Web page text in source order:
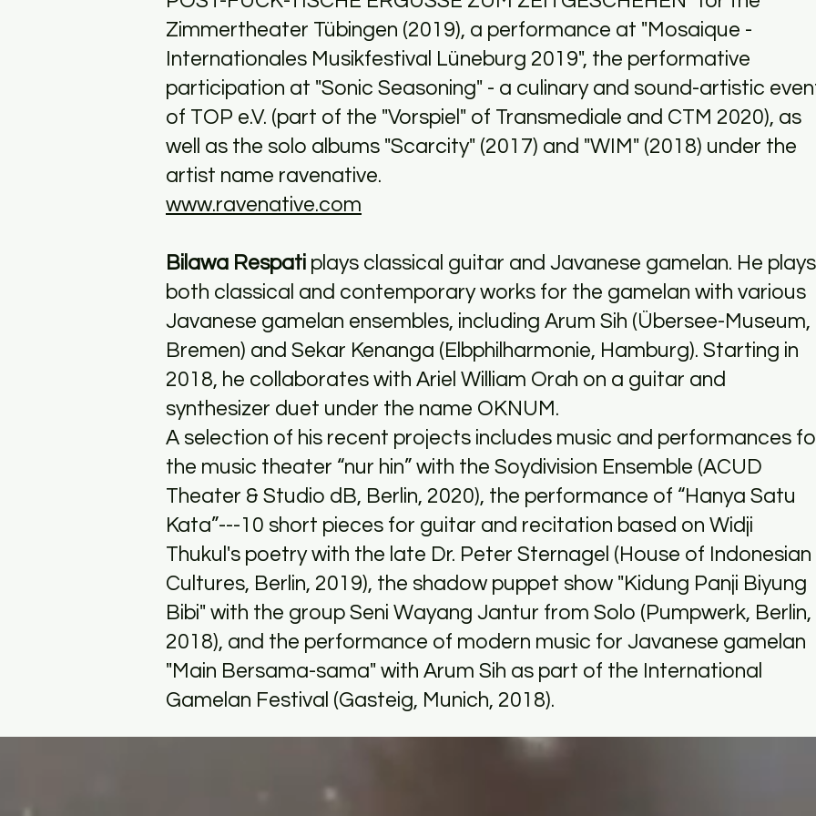
Zimmertheater Tübingen (2019), a performance at "Mosaique -
Internationales Musikfestival Lüneburg 2019", the performative
participation at "Sonic Seasoning" - a culinary and sound-artistic
of TOP e.V. (part of the "Vorspiel" of Transmediale and CTM 2020), as
well as the solo albums "Scarcity" (2017) and "WIM" (2018) under the
artist name ravenative.
www.ravenative.com
Bilawa Respati plays classical guitar and Javanese gamelan. He plays
both classical and contemporary works for the gamelan with various
Javanese gamelan ensembles, including Arum Sih (Übersee-Museum,
Bremen) and Sekar Kenanga (Elbphilharmonie, Hamburg). Starting in
2018, he collaborates with Ariel William Orah on a guitar and
synthesizer duet under the name OKNUM.
A selection of his recent projects includes music and performances
the music theater “nur hin” with the Soydivision Ensemble (ACUD
Theater & Studio dB, Berlin, 2020), the performance of “Hanya Satu
Kata”---10 short pieces for guitar and recitation based on Widji
Thukul's poetry with the late Dr. Peter Sternagel (House of Indonesian
Cultures, Berlin, 2019), the shadow puppet show "Kidung Panji Biyung
Bibi" with the group Seni Wayang Jantur from Solo (Pumpwerk, Berlin,
2018), and the performance of modern music for Javanese gamelan
"Main Bersama-sama" with Arum Sih as part of the International
Gamelan Festival (Gasteig, Munich, 2018).